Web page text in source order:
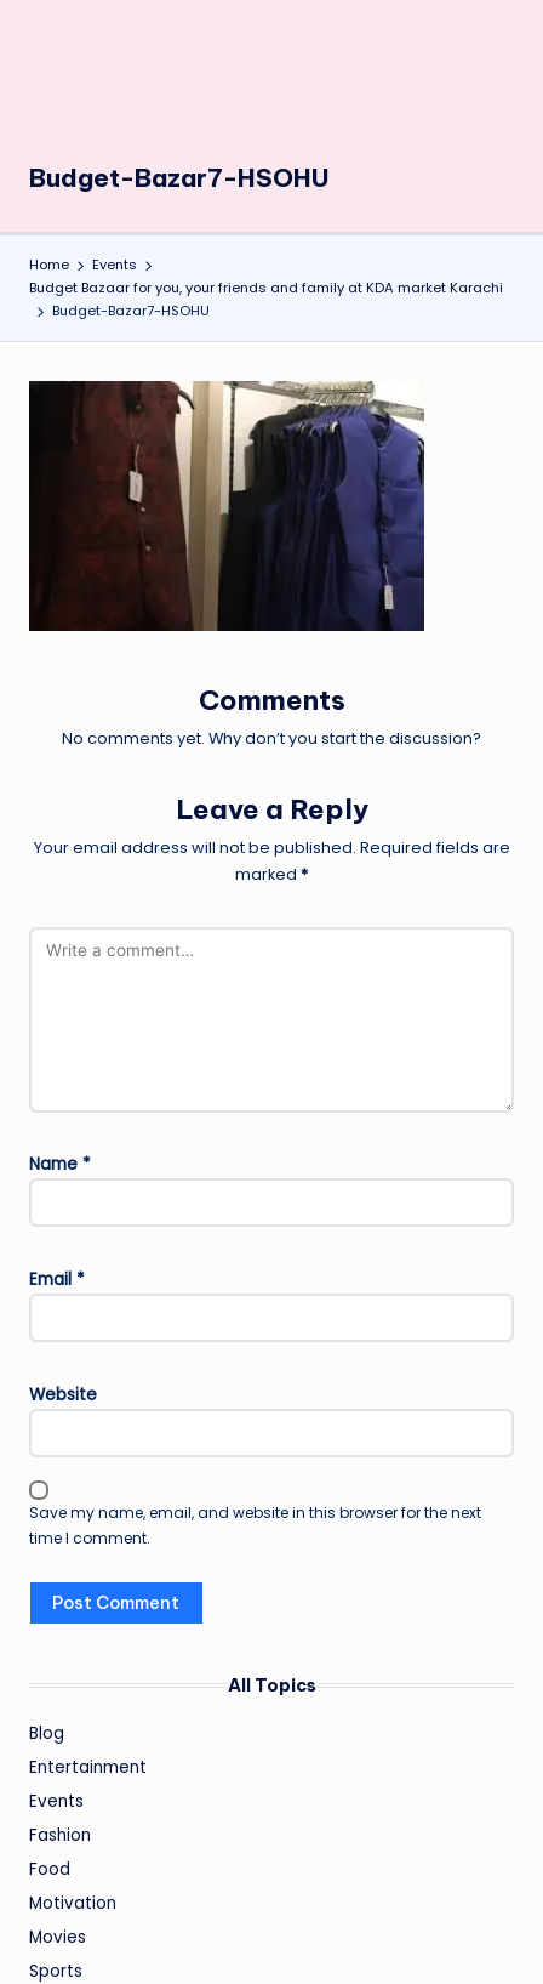
Budget-Bazar7-HSOHU
Home
Events
Budget Bazaar for you, your friends and family at KDA market Karachi
Budget-Bazar7-HSOHU
Comments
No comments yet. Why don’t you start the discussion?
Leave a Reply
Your email address will not be published. Required fields are
marked *
Name *
Email *
Website
Save my name, email, and website in this browser for the next
time I comment.
All Topics
Blog
Entertainment
Events
Fashion
Food
Motivation
Movies
Sports